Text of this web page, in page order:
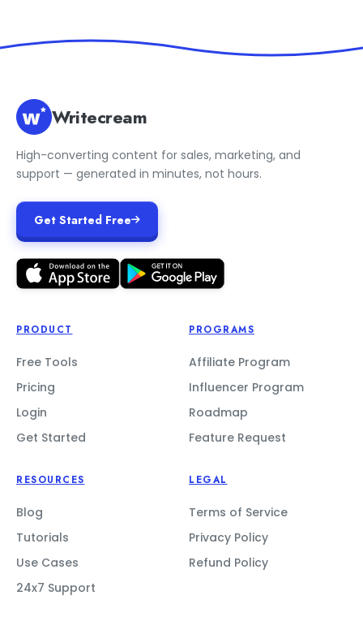
Writecream
High-converting content for sales, marketing, and
support — generated in minutes, not hours.
Get Started Free
PRODUCT
Free Tools
Pricing
Login
Get Started
PROGRAMS
Affiliate Program
Influencer Program
Roadmap
Feature Request
RESOURCES
Blog
Tutorials
Use Cases
24x7 Support
LEGAL
Terms of Service
Privacy Policy
Refund Policy